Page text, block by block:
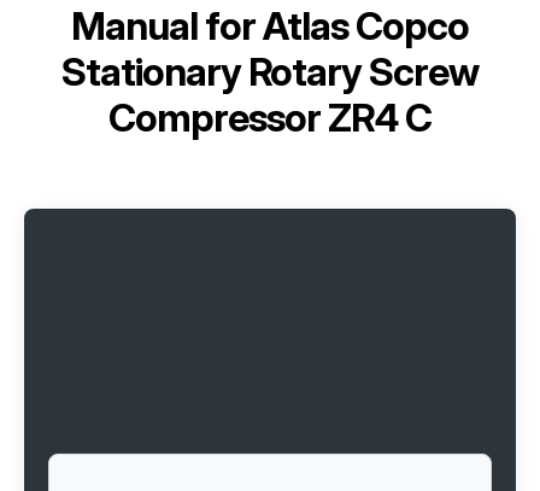
Manual forAtlas Copco
Stationary Rotary Screw
Compressor ZR4 C